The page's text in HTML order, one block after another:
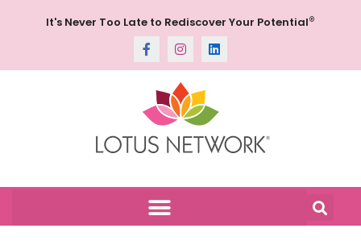
It's Never Too Late to Rediscover Your Potential®